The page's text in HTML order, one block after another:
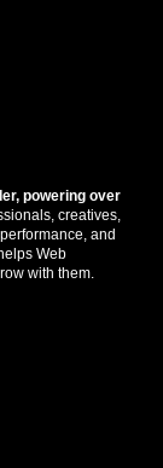
powering over
creatives,
and
Web
with them.